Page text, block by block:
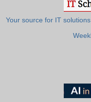
Your source for IT